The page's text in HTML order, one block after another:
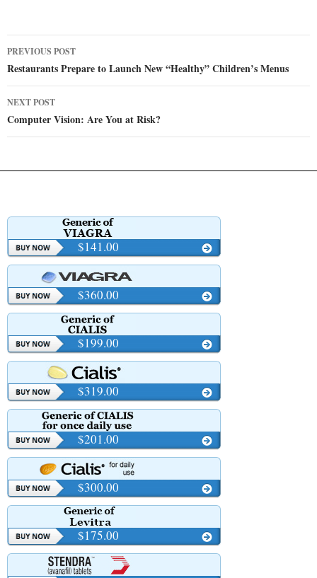
Post
navigation
PREVIOUS POST
Restaurants Prepare to Launch New “Healthy” Children’s Menus
NEXT POST
Computer Vision: Are You at Risk?
$141.00
$360.00
$199.00
$319.00
$201.00
$300.00
$175.00